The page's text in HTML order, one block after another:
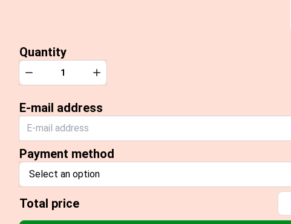
Quantity
Quantity
Decrease Increase
E-mail address
Payment method
Select an option
Total price